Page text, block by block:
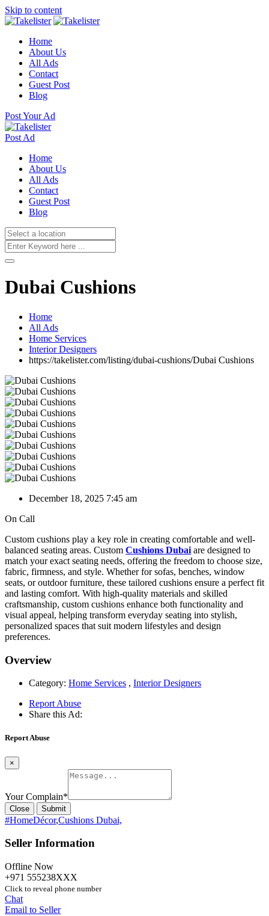
Skip to content
Home
About Us
All Ads
Contact
Guest Post
Blog
Post Your Ad
Post Ad
Home
About Us
All Ads
Contact
Guest Post
Blog
Dubai Cushions
Home
All Ads
Home Services
Interior Designers
https://takelister.com/listing/dubai-cushions/Dubai Cushions
December 18, 2025 7:45 am
On Call
Custom cushions play a key role in creating comfortable and well-
balanced seating areas. Custom Cushions Dubai are designed to
match your exact seating needs, offering the freedom to choose size,
fabric, firmness, and style. Whether for sofas, benches, window
seats, or outdoor furniture, these tailored cushions ensure a perfect fit
and lasting comfort. With high-quality materials and skilled
craftsmanship, custom cushions enhance both functionality and
visual appeal, helping transform everyday seating into stylish,
personalized spaces that suit modern lifestyles and design
preferences.
Overview
Category: Home Services , Interior Designers
Report Abuse
Share this Ad:
Report Abuse
×
Your Complain*
Close Submit
#HomeDécor,Cushions Dubai,
Seller Information
Offline Now
+971 555238XXX
Click to reveal phone number
Chat
Email to Seller